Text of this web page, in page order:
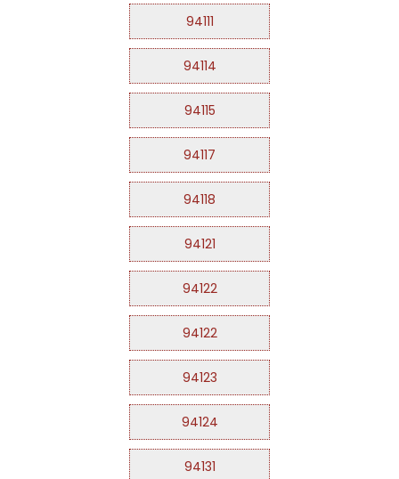
94111
94114
94115
94117
94118
94121
94122
94122
94123
94124
94131